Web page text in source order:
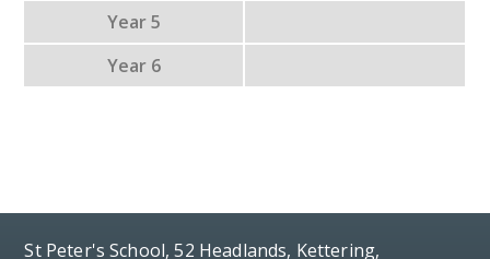
Year 5
Year 6
St Peter's School, 52 Headlands, Kettering,